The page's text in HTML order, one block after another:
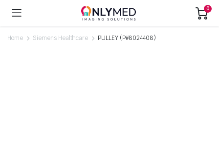
0
Home Siemens Healthcare PULLEY (P#8024408)